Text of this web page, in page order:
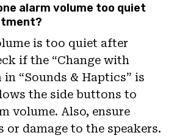
alarm volume too quiet
is too quiet after
if the “Change with
“Sounds & Haptics” is
the side buttons to
volume. Also, ensure
or damage to the speakers.